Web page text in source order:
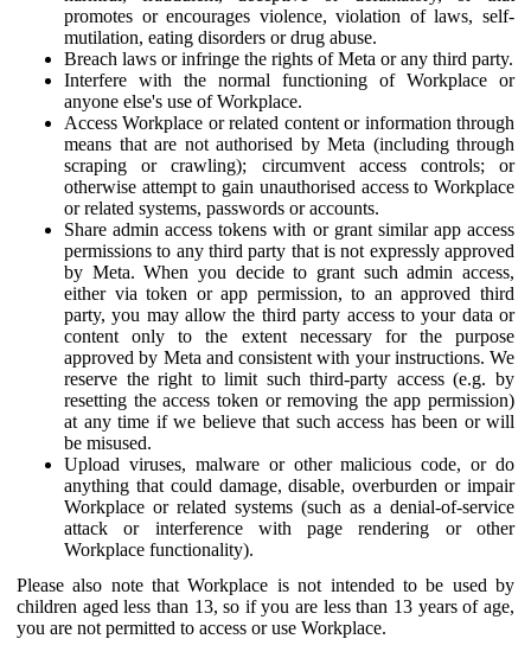
promotes or encourages violence, violation of laws, self-
mutilation, eating disorders or drug abuse.
Breach laws or infringe the rights of Meta or any third party.
Interfere with the normal functioning of Workplace or
anyone else's use of Workplace.
Access Workplace or related content or information through
means that are not authorised by Meta (including through
scraping or crawling); circumvent access controls; or
otherwise attempt to gain unauthorised access to Workplace
or related systems, passwords or accounts.
Share admin access tokens with or grant similar app access
permissions to any third party that is not expressly approved
by Meta. When you decide to grant such admin access,
either via token or app permission, to an approved third
party, you may allow the third party access to your data or
content only to the extent necessary for the purpose
approved by Meta and consistent with your instructions. We
reserve the right to limit such third-party access (e.g. by
resetting the access token or removing the app permission)
at any time if we believe that such access has been or will
be misused.
Upload viruses, malware or other malicious code, or do
anything that could damage, disable, overburden or impair
Workplace or related systems (such as a denial-of-service
attack or interference with page rendering or other
Workplace functionality).
Please also note that Workplace is not intended to be used by
children aged less than 13, so if you are less than 13 years of age,
you are not permitted to access or use Workplace.